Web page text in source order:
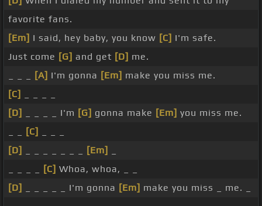
favorite fans.
[Em] I said, hey baby, you know [C] I'm safe.
Just come [G] and get [D] me.
[A] I'm gonna [Em] make you miss me.
[C]
[D]
_ _ _ _ I'm [G] gonna make [Em] you miss me.
[C]
[D]
[Em]
[C] Whoa, whoa, _ _
[D]
_ _ _ _ _ I'm gonna [Em] make you miss _ me. _